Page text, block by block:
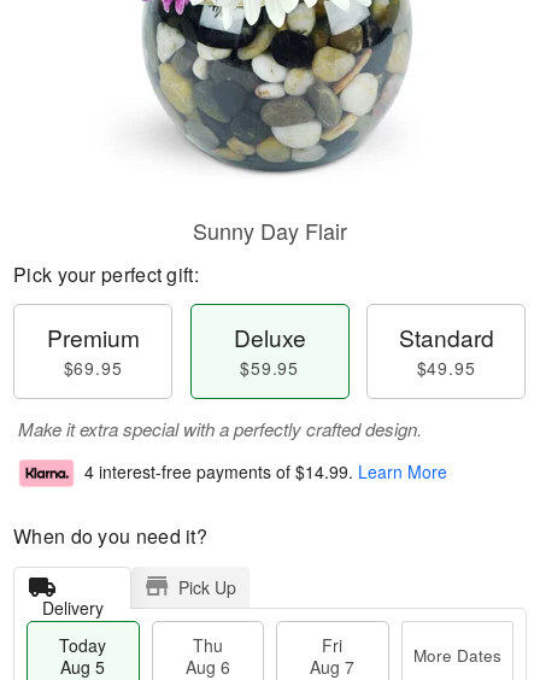
Sunny Day Flair
Pick your perfect gift:
Premium
$69.95
Deluxe
$59.95
Standard
$49.95
Make it extra special with a perfectly crafted design.
4 interest-free payments of $14.99. Learn More
When do you need it?
Delivery
Pick Up
Today
Aug 5
Thu
Aug 6
Fri
Aug 7
More Dates